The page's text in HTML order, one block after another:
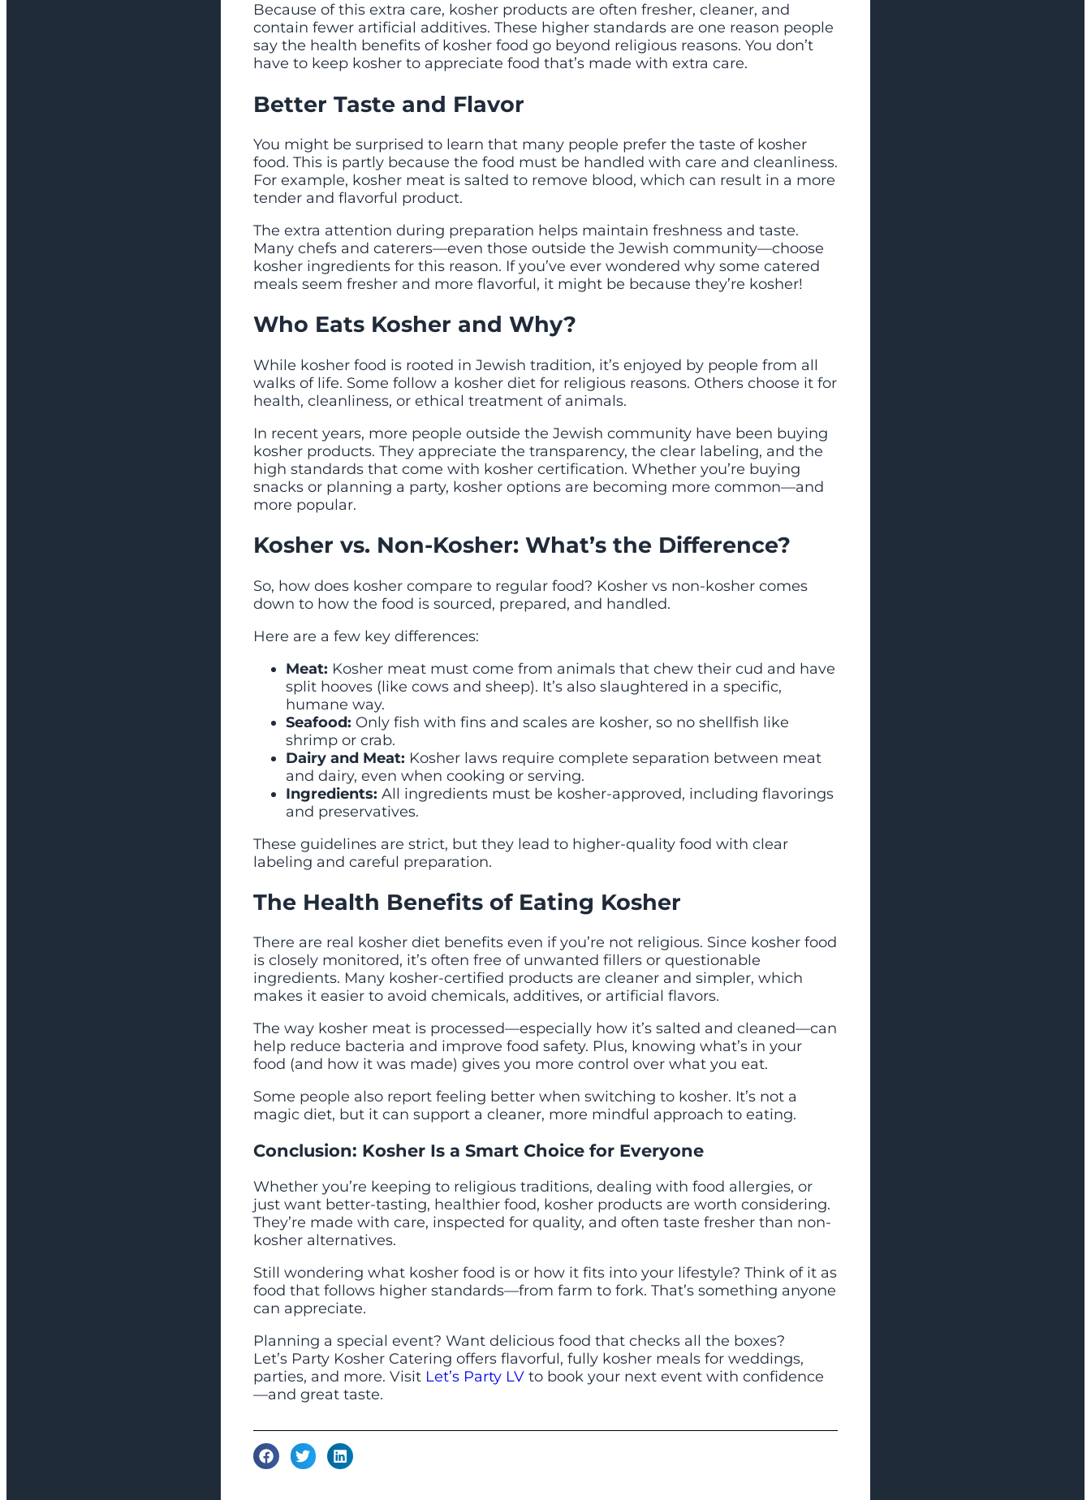
Because of this extra care, kosher products are often fresher, cleaner, and
contain fewer artificial additives. These higher standards are one reason people
say the health benefits of kosher food go beyond religious reasons. You don’t
have to keep kosher to appreciate food that’s made with extra care.
Better Taste and Flavor
You might be surprised to learn that many people prefer the taste of kosher
food. This is partly because the food must be handled with care and cleanliness.
For example, kosher meat is salted to remove blood, which can result in a more
tender and flavorful product.
The extra attention during preparation helps maintain freshness and taste.
Many chefs and caterers—even those outside the Jewish community—choose
kosher ingredients for this reason. If you’ve ever wondered why some catered
meals seem fresher and more flavorful, it might be because they’re kosher!
Who Eats Kosher and Why?
While kosher food is rooted in Jewish tradition, it’s enjoyed by people from all
walks of life. Some follow a kosher diet for religious reasons. Others choose it for
health, cleanliness, or ethical treatment of animals.
In recent years, more people outside the Jewish community have been buying
kosher products. They appreciate the transparency, the clear labeling, and the
high standards that come with kosher certification. Whether you’re buying
snacks or planning a party, kosher options are becoming more common—and
more popular.
Kosher vs. Non-Kosher: What’s the Difference?
So, how does kosher compare to regular food? Kosher vs non-kosher comes
down to how the food is sourced, prepared, and handled.
Here are a few key differences:
Meat: Kosher meat must come from animals that chew their cud and have
split hooves (like cows and sheep). It’s also slaughtered in a specific,
humane way.
Seafood: Only fish with fins and scales are kosher, so no shellfish like
shrimp or crab.
Dairy and Meat: Kosher laws require complete separation between meat
and dairy, even when cooking or serving.
Ingredients: All ingredients must be kosher-approved, including flavorings
and preservatives.
These guidelines are strict, but they lead to higher-quality food with clear
labeling and careful preparation.
The Health Benefits of Eating Kosher
There are real kosher diet benefits even if you’re not religious. Since kosher food
is closely monitored, it’s often free of unwanted fillers or questionable
ingredients. Many kosher-certified products are cleaner and simpler, which
makes it easier to avoid chemicals, additives, or artificial flavors.
The way kosher meat is processed—especially how it’s salted and cleaned—can
help reduce bacteria and improve food safety. Plus, knowing what’s in your
food (and how it was made) gives you more control over what you eat.
Some people also report feeling better when switching to kosher. It’s not a
magic diet, but it can support a cleaner, more mindful approach to eating.
Conclusion: Kosher Is a Smart Choice for Everyone
Whether you’re keeping to religious traditions, dealing with food allergies, or
just want better-tasting, healthier food, kosher products are worth considering.
They’re made with care, inspected for quality, and often taste fresher than non-
kosher alternatives.
Still wondering what kosher food is or how it fits into your lifestyle? Think of it as
food that follows higher standards—from farm to fork. That’s something anyone
can appreciate.
Planning a special event? Want delicious food that checks all the boxes?
Let’s Party Kosher Catering offers flavorful, fully kosher meals for weddings,
parties, and more. Visit Let’s Party LV to book your next event with confidence
—and great taste.